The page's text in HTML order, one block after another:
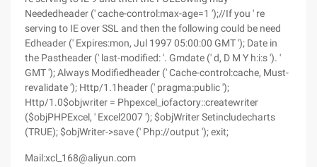
Mail:xcl_168@aliyun.com